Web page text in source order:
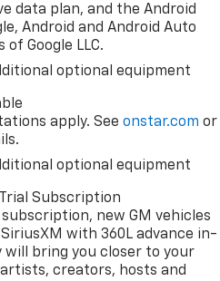
data plan, and the Android
Android and Android Auto
Google LLC.
optional equipment
apply. Seeonstar.com or
optional equipment
Subscription
new GM vehicles
with 360L advance in-
will bring you closer to your
creators, hosts and